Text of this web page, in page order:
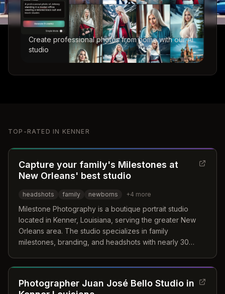
Create professional photos from home with our AI
studio
TOP-RATED IN KENNER
Capture your family's Milestones at
New Orleans' best studio
headshots family newborns +4 more
Milestone Photography is a boutique portrait studio
located in Kenner, Louisiana, serving the greater New
Orleans area. The studio specializes in family
milestones, branding, and headshots with nearly 30
narratives.
Photographer Juan José Bello Studio in